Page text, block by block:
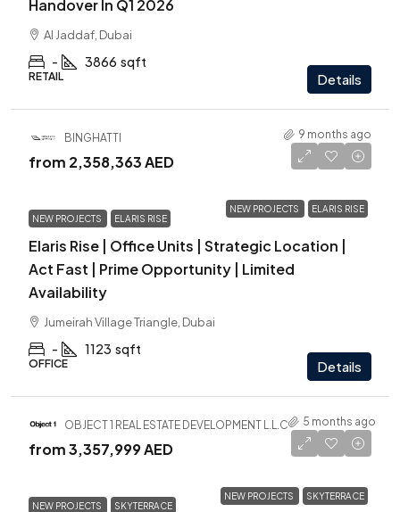
Handover In Q1 2026
Al Jaddaf, Dubai
- 3866 sqft
RETAIL Details
BINGHATTI 9 months ago
NEW PROJECTS ELARIS RISE
from 2,358,363 AED
NEW PROJECTS ELARIS RISE
Elaris Rise | Office Units | Strategic Location |
Act Fast | Prime Opportunity | Limited
Availability
Jumeirah Village Triangle, Dubai
- 1123 sqft
OFFICE Details
OBJECT 1 REAL ESTATE DEVELOPMENT L.L.C 5 months ago
NEW PROJECTS SKYTERRACE
from3,357,999 AED
NEW PROJECTS SKYTERRACE